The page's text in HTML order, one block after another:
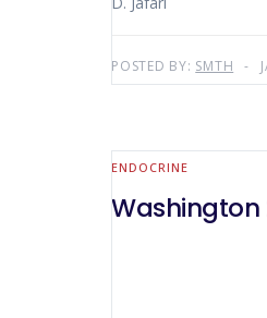
POSTED BY: SMTH
ENDOCRINE
Washington